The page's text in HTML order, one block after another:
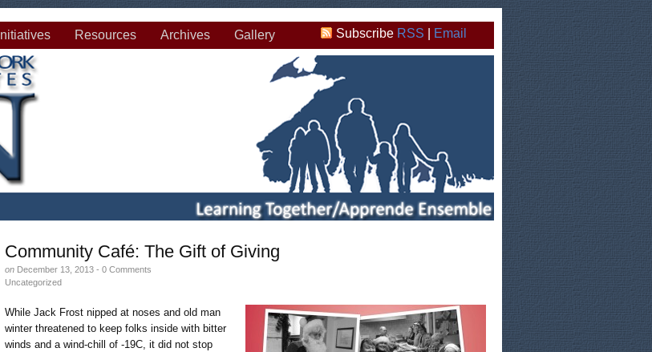
Initiatives Resources Archives Gallery Subscribe RSS Email
Community Café: The Gift of Giving
on December 13, 2013 - 0 Comments
Uncategorized
While Jack Frost nipped at noses and old man
winter threatened to keep folks inside with bitter
winds and a wind-chill of -19C, it did not stop